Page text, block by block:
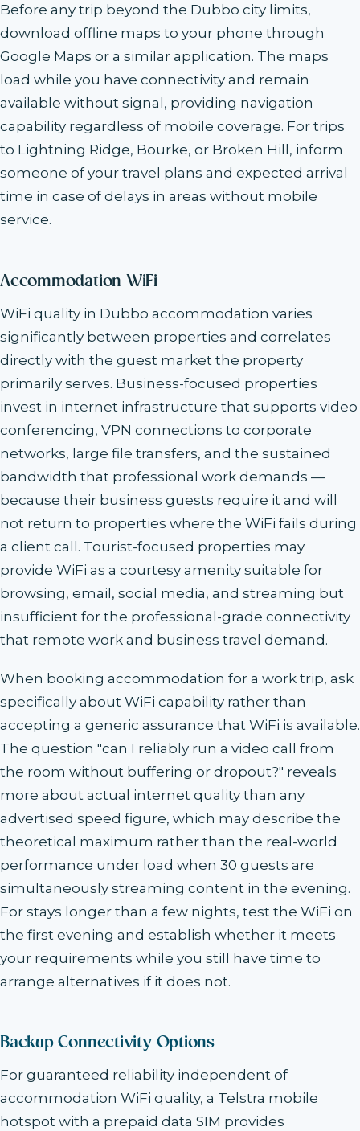
Before any trip beyond the Dubbo city limits,
download offline maps to your phone through
Google Maps or a similar application. The maps
load while you have connectivity and remain
available without signal, providing navigation
capability regardless of mobile coverage. For trips
to Lightning Ridge, Bourke, or Broken Hill, inform
someone of your travel plans and expected arrival
time in case of delays in areas without mobile
service.
Accommodation WiFi
WiFi quality in Dubbo accommodation varies
significantly between properties and correlates
directly with the guest market the property
primarily serves. Business-focused properties
invest in internet infrastructure that supports video
conferencing, VPN connections to corporate
networks, large file transfers, and the sustained
bandwidth that professional work demands —
because their business guests require it and will
not return to properties where the WiFi fails during
a client call. Tourist-focused properties may
provide WiFi as a courtesy amenity suitable for
browsing, email, social media, and streaming but
insufficient for the professional-grade connectivity
that remote work and business travel demand.
When booking accommodation for a work trip, ask
specifically about WiFi capability rather than
accepting a generic assurance that WiFi is available.
The question "can I reliably run a video call from
the room without buffering or dropout?" reveals
more about actual internet quality than any
advertised speed figure, which may describe the
theoretical maximum rather than the real-world
performance under load when 30 guests are
simultaneously streaming content in the evening.
For stays longer than a few nights, test the WiFi on
the first evening and establish whether it meets
your requirements while you still have time to
arrange alternatives if it does not.
Backup Connectivity Options
For guaranteed reliability independent of
accommodation WiFi quality, a Telstra mobile
hotspot with a prepaid data SIM provides